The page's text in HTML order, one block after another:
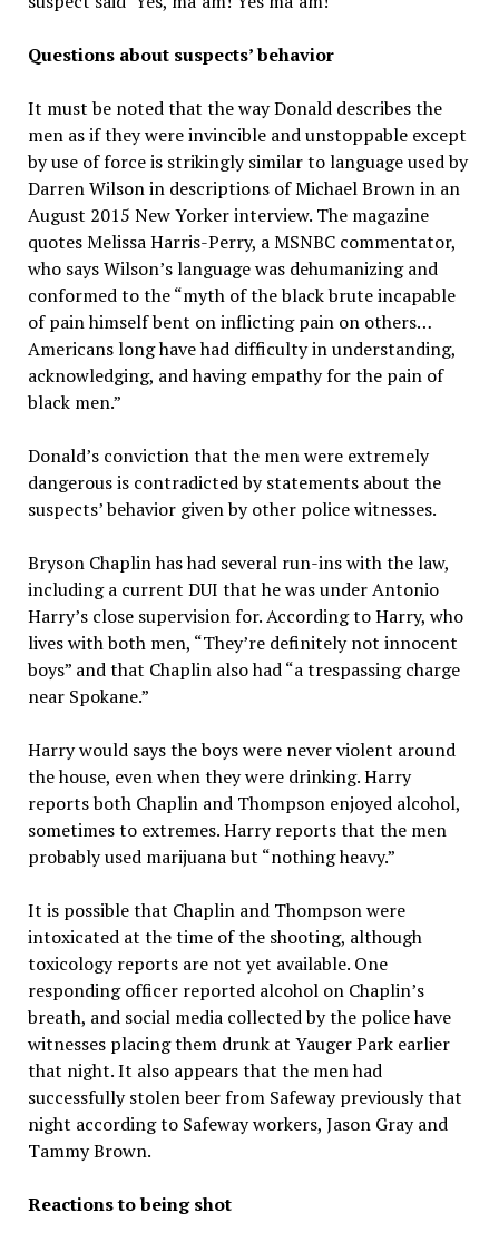
Questions about suspects’ behavior
It must be noted that the way Donald describes the
men as if they were invincible and unstoppable except
by use of force is strikingly similar to language used by
Darren Wilson in descriptions of Michael Brown in an
August 2015 New Yorker interview. The magazine
quotes Melissa Harris-Perry, a MSNBC commentator,
who says Wilson’s language was dehumanizing and
conformed to the “myth of the black brute incapable
of pain himself bent on inflicting pain on others…
Americans long have had difficulty in understanding,
acknowledging, and having empathy for the pain of
black men.”
Donald’s conviction that the men were extremely
dangerous is contradicted by statements about the
suspects’ behavior given by other police witnesses.
Bryson Chaplin has had several run-ins with the law,
including a current DUI that he was under Antonio
Harry’s close supervision for. According to Harry, who
lives with both men, “They’re definitely not innocent
boys” and that Chaplin also had “a trespassing charge
near Spokane.”
Harry would says the boys were never violent around
the house, even when they were drinking. Harry
reports both Chaplin and Thompson enjoyed alcohol,
sometimes to extremes. Harry reports that the men
probably used marijuana but “nothing heavy.”
It is possible that Chaplin and Thompson were
intoxicated at the time of the shooting, although
toxicology reports are not yet available. One
responding officer reported alcohol on Chaplin’s
breath, and social media collected by the police have
witnesses placing them drunk at Yauger Park earlier
that night. It also appears that the men had
successfully stolen beer from Safeway previously that
night according to Safeway workers, Jason Gray and
Tammy Brown.
Reactions to being shot